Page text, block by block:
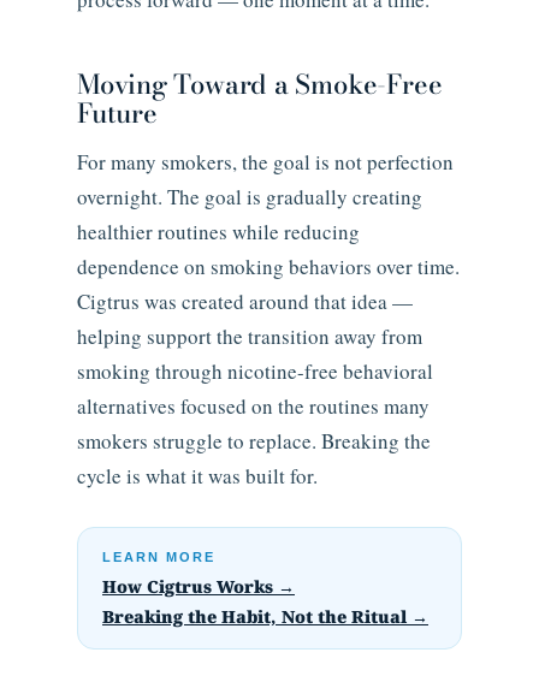
Moving Toward a Smoke-Free
Future
For many smokers, the goal is not perfection
overnight. The goal is gradually creating
healthier routines while reducing
dependence on smoking behaviors over time.
Cigtrus was created around that idea —
helping support the transition away from
smoking through nicotine-free behavioral
alternatives focused on the routines many
smokers struggle to replace. Breaking the
cycle is what it was built for.
LEARN MORE
How Cigtrus Works →
Breaking the Habit, Not the Ritual →